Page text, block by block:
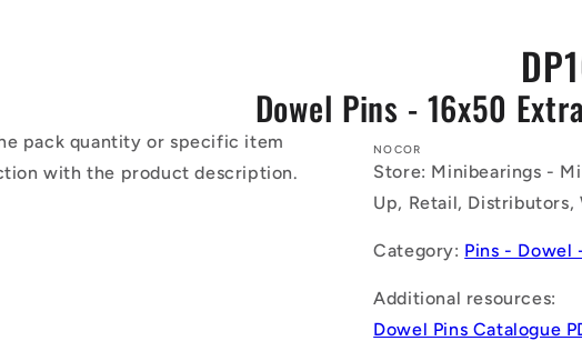
Dowel Pins - 16x50
pack quantity or specific item
with the product description.
NOCOR
Store: Minibearings -
Up, Retail, Distributors,
Category: Pins - Dowel
Additional resources:
Dowel Pins Catalogue